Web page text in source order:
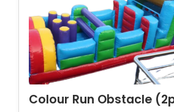
Colour Run Obstacle